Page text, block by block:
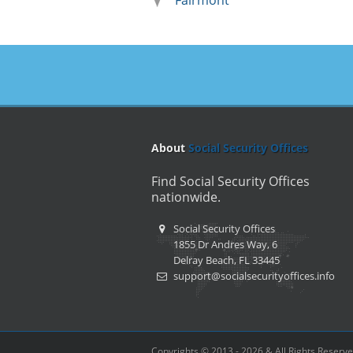
About Social Security Offices
Find Social Security Offices
nationwide.
Social Security Offices
1855 Dr Andres Way, 6
Delray Beach, FL 33445
support@socialsecurityoffices.info